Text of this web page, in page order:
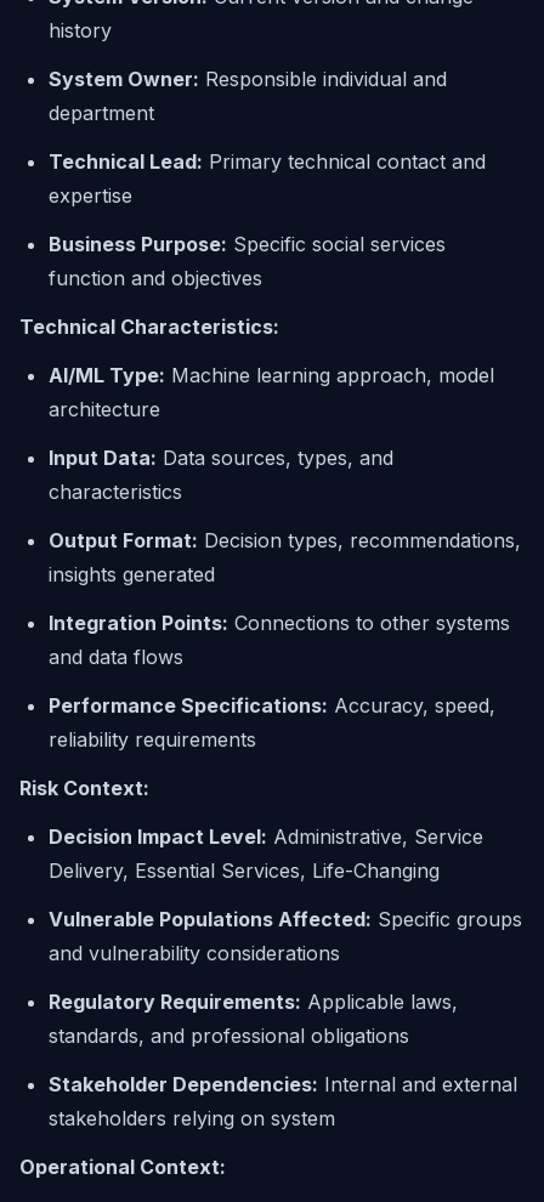
history
System Owner: Responsible individual and
department
Technical Lead: Primary technical contact and
expertise
Business Purpose: Specific social services
function and objectives
Technical Characteristics:
AI/ML Type: Machine learning approach, model
architecture
Input Data: Data sources, types, and
characteristics
Output Format: Decision types, recommendations,
insights generated
Integration Points: Connections to other systems
and data flows
Performance Specifications: Accuracy, speed,
reliability requirements
Risk Context:
Decision Impact Level: Administrative, Service
Delivery, Essential Services, Life-Changing
Vulnerable Populations Affected: Specific groups
and vulnerability considerations
Regulatory Requirements: Applicable laws,
standards, and professional obligations
Stakeholder Dependencies: Internal and external
stakeholders relying on system
Operational Context: